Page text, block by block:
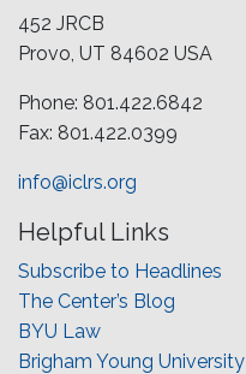
452 JRCB
Provo, UT 84602 USA
Phone: 801.422.6842
Fax: 801.422.0399
info@iclrs.org
Helpful Links
Subscribe to Headlines
The Center’s Blog
BYU Law
Brigham Young University